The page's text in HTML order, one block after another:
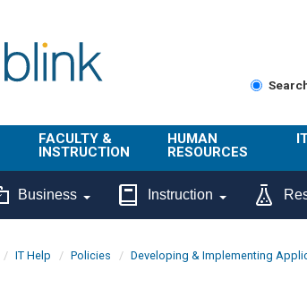
FACULTY &
INSTRUCTION
Faculty
Student/ Class
HUMAN
RESOURCES
About Us
Benefits
Ecotime
Business Instruction
IT Help Policies Developing & Implementing